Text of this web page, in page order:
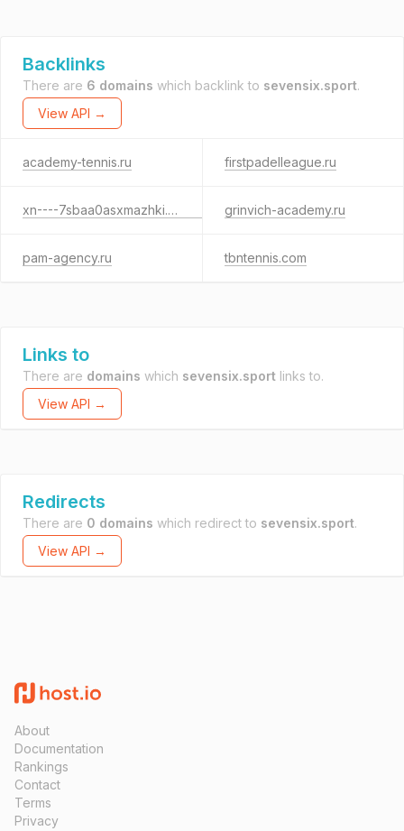
Backlinks
There are 6 domains which backlink to sevensix.sport.
View API →
academy-tennis.ru firstpadelleague.ru
xn----7sbaa0asxmazhki.xn--p1ai grinvich-academy.ru
pam-agency.ru tbntennis.com
Links to
There are domains which sevensix.sport links to.
View API →
Redirects
There are 0 domains which redirect to sevensix.sport.
View API →
About
Documentation
Rankings
Contact
Terms
Privacy